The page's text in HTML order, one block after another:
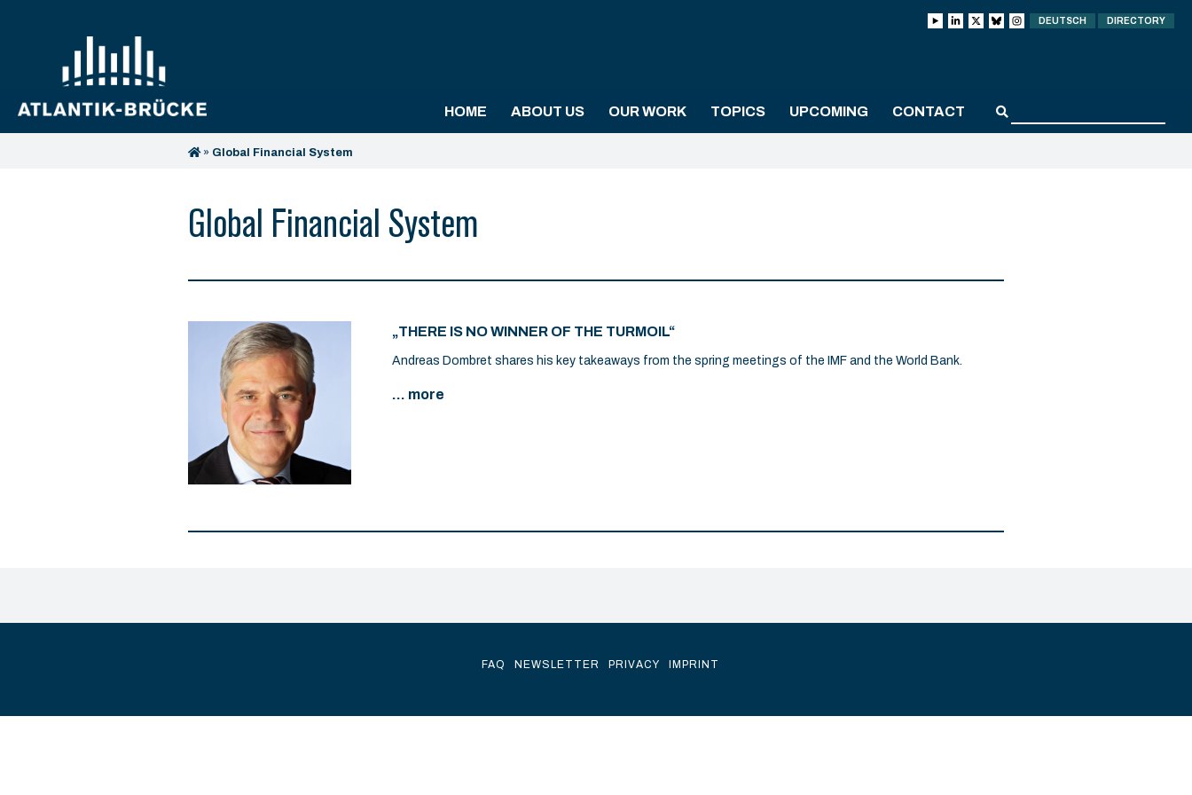
DEUTSCH DIRECTORY
HOME ABOUT US OUR WORK TOPICS UPCOMING CONTACT
» Global Financial System
Global Financial System
„THERE IS NO WINNER OF THE TURMOIL“
Andreas Dombret shares his key takeaways from the spring meetings of the IMF and the World Bank.
... more
FAQ NEWSLETTER PRIVACY IMPRINT